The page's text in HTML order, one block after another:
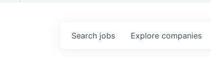
Search jobs Explore companies